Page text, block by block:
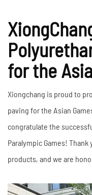
for the
Xiongchang is proud to
paving for the Asian
congratulate the
Paralympic Games!
products, and we are